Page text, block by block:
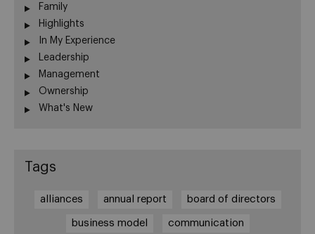
Family
Highlights
In My Experience
Leadership
Management
Ownership
What's New
Tags
alliances annual report board of directors
business model communication